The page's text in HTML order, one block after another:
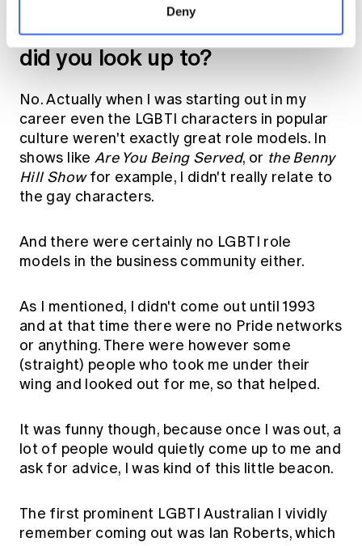
Deny
so, who were they, if not who
did you look up to?
No. Actually when I was starting out in my
career even the LGBTI characters in popular
culture weren't exactly great role models. In
shows like Are You Being Served, or the Benny
Hill Showfor example, I didn't really relate to
the gay characters.
And there were certainly no LGBTI role
models in the business community either.
As I mentioned, I didn't come out until 1993
and at that time there were no Pride networks
or anything. There were however some
(straight) people who took me under their
wing and looked out for me, so that helped.
It was funny though, because once I was out, a
lot of people would quietly come up to me and
ask for advice, I was kind of this little beacon.
The first prominent LGBTI Australian I vividly
remember coming out was Ian Roberts, which